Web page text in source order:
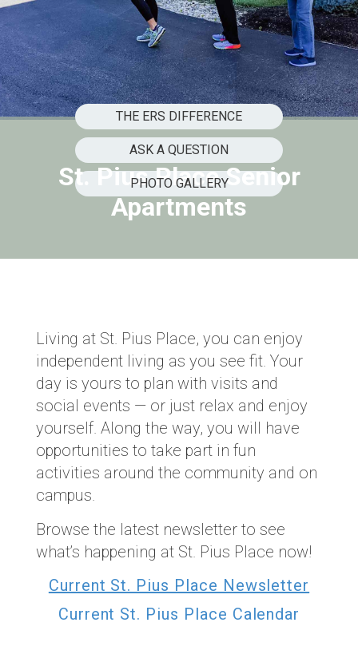
St. Pius Place Senior
Apartments
THE ERS DIFFERENCE
ASK A QUESTION
PHOTO GALLERY
Living at St. Pius Place, you can enjoy
independent living as you see fit. Your
day is yours to plan with visits and
social events — or just relax and enjoy
yourself. Along the way, you will have
opportunities to take part in fun
activities around the community and on
campus.
Browse the latest newsletter to see
what’s happening at St. Pius Place now!
Current St. Pius Place Newsletter
Current St. Pius Place Calendar